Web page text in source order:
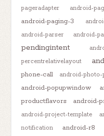
pageradapter
android-
android-paging-3
android-parser
android-
pendingintent
percentrelativelayout
phone-call
android-photo-
android-popupwindow
productflavors
android-
android-project-template
notification
android-r8